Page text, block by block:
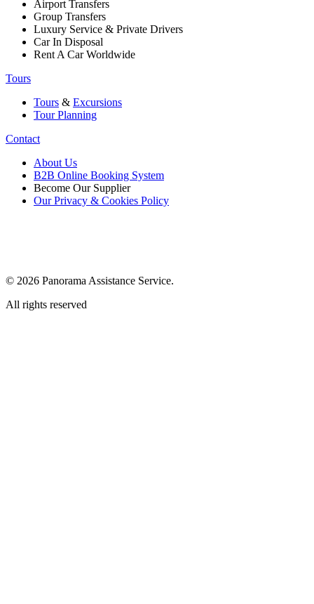
Airport Transfers
Group Transfers
Luxury Service & Private Drivers
Car In Disposal
Rent A Car Worldwide
Tours
Tours & Excursions
Tour Planning
Contact
About Us
B2B Online Booking System
Become Our Supplier
Our Privacy & Cookies Policy
© 2026 Panorama Assistance Service.
All rights reserved